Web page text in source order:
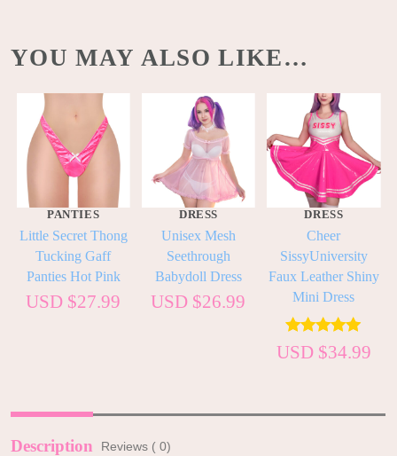
YOU MAY ALSO LIKE…
PANTIES
Little Secret Thong
Tucking Gaff
Panties Hot Pink
USD $27.99
DRESS
Unisex Mesh
Seethrough
Babydoll Dress
USD $26.99
DRESS
Cheer
SissyUniversity
Faux Leather Shiny
Mini Dress
Rated5.00
out of 5
USD $34.99
Description Reviews ( 0)